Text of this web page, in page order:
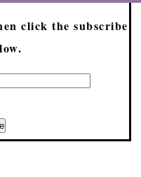
click the subscribe